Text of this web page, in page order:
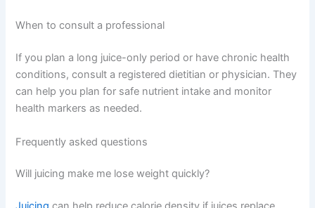
When to consult a professional
If you plan a long juice-only period or have chronic health
conditions, consult a registered dietitian or physician. They
can help you plan for safe nutrient intake and monitor
health markers as needed.
Frequently asked questions
Will juicing make me lose weight quickly?